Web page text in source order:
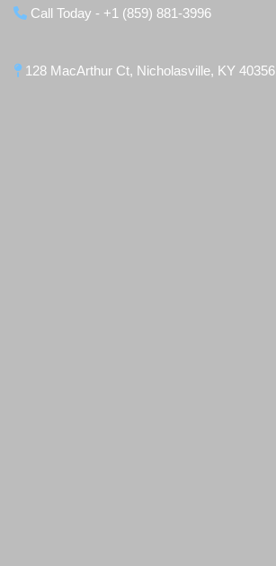
Call Today - +1 (859) 881-3996
128 MacArthur Ct, Nicholasville, KY 40356